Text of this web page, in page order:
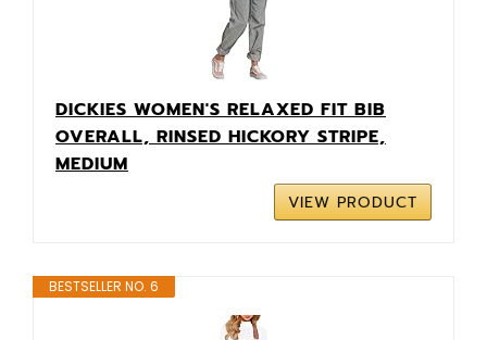
DICKIES WOMEN'S RELAXED FIT BIB
OVERALL, RINSED HICKORY STRIPE,
MEDIUM
VIEW PRODUCT
BESTSELLER NO. 6